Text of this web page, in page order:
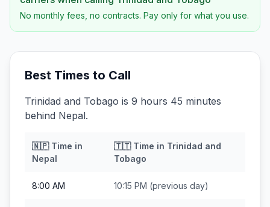
No monthly fees, no contracts. Pay only for what you use.
Best Times to Call
Trinidad and Tobago is 9 hours 45 minutes
behind Nepal.
🇳🇵Time in
Nepal
🇹🇹Time in Trinidad and
Tobago
8:00 AM 10:15 PM (previous day)